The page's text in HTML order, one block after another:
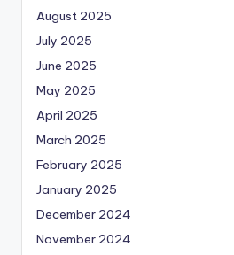
August 2025
July 2025
June 2025
May 2025
April 2025
March 2025
February 2025
January 2025
December 2024
November 2024